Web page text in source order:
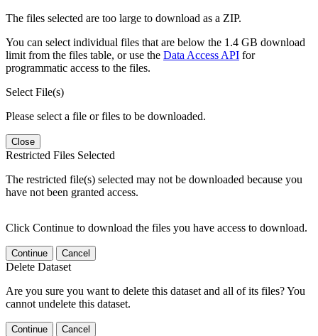
The files selected are too large to download as a ZIP.
You can select individual files that are below the 1.4 GB download
limit from the files table, or use the Data Access API for
programmatic access to the files.
Select File(s)
Please select a file or files to be downloaded.
Close
Restricted Files Selected
The restricted file(s) selected may not be downloaded because you
have not been granted access.
Click Continue to download the files you have access to download.
Continue Cancel
Delete Dataset
Are you sure you want to delete this dataset and all of its files? You
cannot undelete this dataset.
Continue Cancel